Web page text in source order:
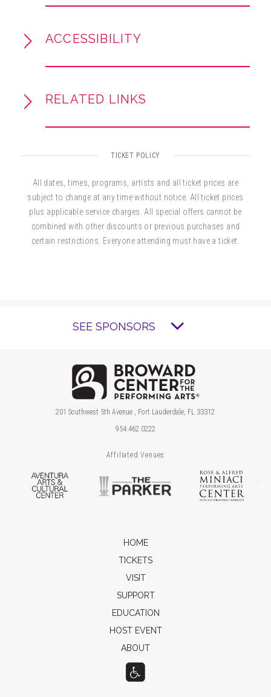
andClase Aparte(1999), showcase his blend
ACCESSIBILITY
RELATED LINKS
TICKET POLICY
All dates, times, programs, artists and all ticket prices are
subject to change at any time without notice. All ticket prices
plus applicable service charges. All special offers cannot be
combined with other discounts or previous purchases and
certain restrictions. Everyone attending must have a ticket.
SEE SPONSORS
201 Southwest 5th Avenue , Fort Lauderdale, FL 33312
954.462.0222
Affiliated Venues
Aventura Arts & Cultural Center
The Parker
HOME
TICKETS
VISIT
SUPPORT
EDUCATION
HOST EVENT
ABOUT